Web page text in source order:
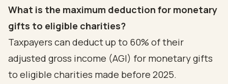
What is the maximum deduction for monetary
gifts to eligible charities?
Taxpayers can deduct up to 60% of their
adjusted gross income (AGI) for monetary gifts
to eligible charities made before 2025.